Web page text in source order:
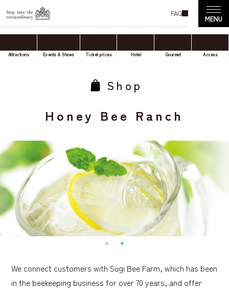
FAQ
Attractions Events & Shows Ticket prices Hotel Gourmet Access
Shop
Honey Bee Ranch
We connect customers with Sugi Bee Farm, which has been
in the beekeeping business for over 70 years, and offer